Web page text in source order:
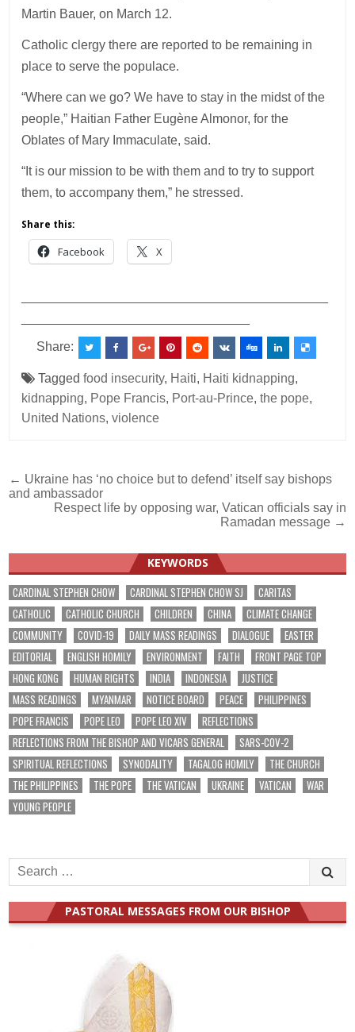
Martin Bauer, on March 12.
Catholic clergy there are reported to be remaining in
place to serve the populace.
“Where can we go? We have to stay in the midst of the
people,” Haitian Father Eugène Almonor, for the
Oblates of Mary Immaculate, said.
“It is our mission to be with them and to try to support
them, to accompany them,” he stressed.
Share this:
Facebook X
Share:
Taggedfood insecurity, Haiti, Haiti kidnapping,
kidnapping, Pope Francis, Port-au-Prince,the pope,
United Nations,violence
Post
navigation
← Ukraine has ‘no choice but to defend’ itself say bishops
and ambassador
Respect life by opposing war, Vatican officials say in
Ramadan message →
KEYWORDS
CARDINAL STEPHEN CHOW CARDINAL STEPHEN CHOW SJ
CARITAS
CATHOLIC
CATHOLIC CHURCH CHILDREN CHINA
CLIMATE CHANGE
COMMUNITY
COVID-19 DAILY MASS READINGS DIALOGUE
EASTER
EDITORIAL
ENGLISH HOMILY ENVIRONMENT FAITH
FRONT PAGE TOP
HONG KONG
HUMAN RIGHTS INDIA INDONESIA
JUSTICE
MASS READINGS
MYANMAR NOTICE BOARD PEACE
PHILIPPINES
POPE FRANCIS
POPE LEO POPE LEO XIV
REFLECTIONS
REFLECTIONS FROM THE BISHOP AND VICARS GENERAL
SARS-COV-2
SPIRITUAL REFLECTIONS
SYNODALITY TAGALOG HOMILY
THE CHURCH
THE PHILIPPINES
THE POPE THE VATICAN UKRAINE VATICAN
WAR
YOUNG PEOPLE
Search
for:
PASTORAL MESSAGES FROM OUR BISHOP